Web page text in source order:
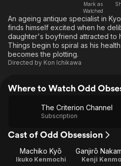
Free Movies & TV Shows
The First 48 by A&E
Mark as
Watched
An ageing antique specialist in
finds himself excited when he
daughter's boyfriend attracted to
Things begin to spiral as his
becomes the plotting.
Directed by Kon Ichikawa
Where to Watch Odd
The Criterion Channel
Subscription
Cast of Odd Obsession
Machiko Kyō
Ikuko Kenmochi
Ganjirō
Kenji